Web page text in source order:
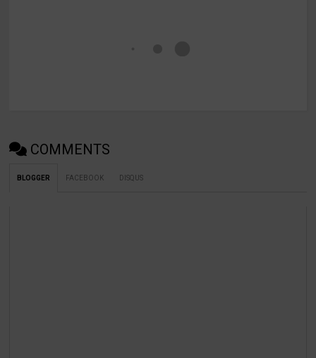
COMMENTS
BLOGGER FACEBOOK DISQUS